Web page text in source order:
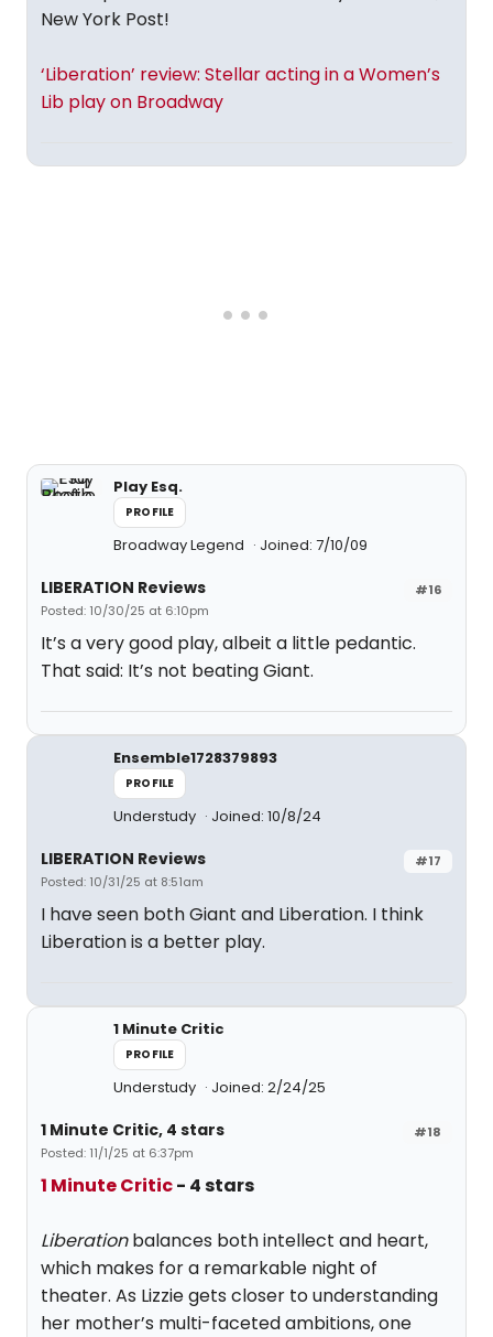
New York Post!
‘Liberation’ review: Stellar acting in a Women’s
Lib play on Broadway
Play Esq.
PROFILE
Broadway Legend Joined: 7/10/09
#16
LIBERATION Reviews
Posted: 10/30/25 at 6:10pm
It’s a very good play, albeit a little pedantic.
That said: It’s not beating Giant.
Ensemble1728379893
PROFILE
Understudy Joined: 10/8/24
#17
LIBERATION Reviews
Posted: 10/31/25 at 8:51am
I have seen both Giant and Liberation. I think
Liberation is a better play.
1 Minute Critic
PROFILE
Understudy Joined: 2/24/25
#18
1 Minute Critic, 4 stars
Posted: 11/1/25 at 6:37pm
1 Minute Critic- 4 stars
Liberationbalances both intellect and heart,
which makes for a remarkable night of
theater. As Lizzie gets closer to understanding
her mother’s multi-faceted ambitions, one